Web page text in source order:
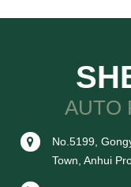
AUTO
No.5199,
Town, Anhui